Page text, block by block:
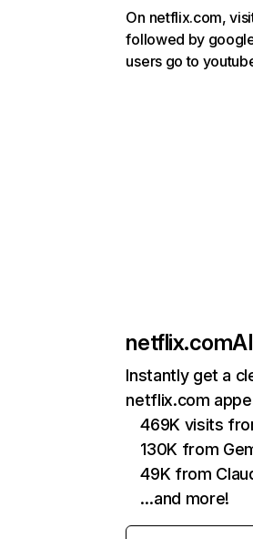
On netflix.com,
followed by
users go to
netflix.com
Instantly get a
netflix.com
469K visits
130K from
49K from
…and more!